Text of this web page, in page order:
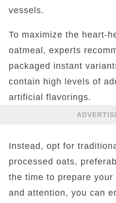
vessels.
To maximize the heart-
oatmeal, experts
packaged instant
contain high levels of
artificial flavorings.
Instead, opt for
processed oats,
the time to prepare
and attention, you can